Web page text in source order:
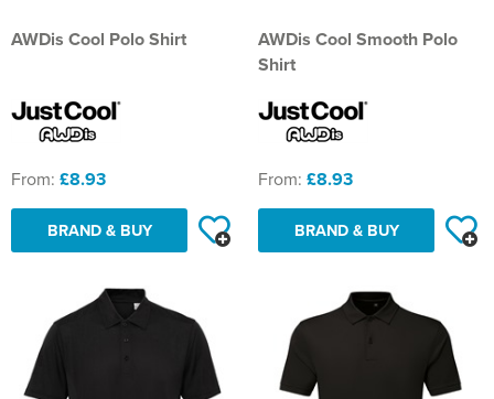
AWDis Cool Polo Shirt
From: £8.93
BRAND & BUY
AWDis Cool Smooth Polo
Shirt
From: £8.93
BRAND & BUY